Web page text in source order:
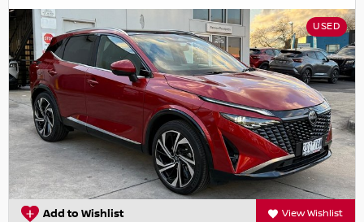
USED
Add to Wishlist View Wishlist